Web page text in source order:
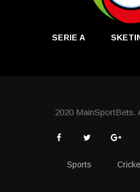
SERIE A
2020 MainSportBets.
Sports